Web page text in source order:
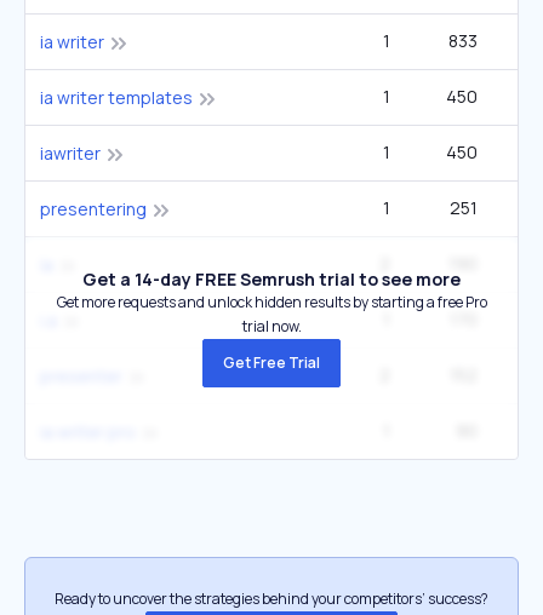
ia writer 1 833
ia writer templates 1 450
iawriter 1 450
presentering 1 251
Get a 14-day FREE Semrush trial to see more
Get more requests and unlock hidden results by starting a free Pro
trial now.
Get Free Trial
Ready to uncover the strategies behind your competitors’ success?